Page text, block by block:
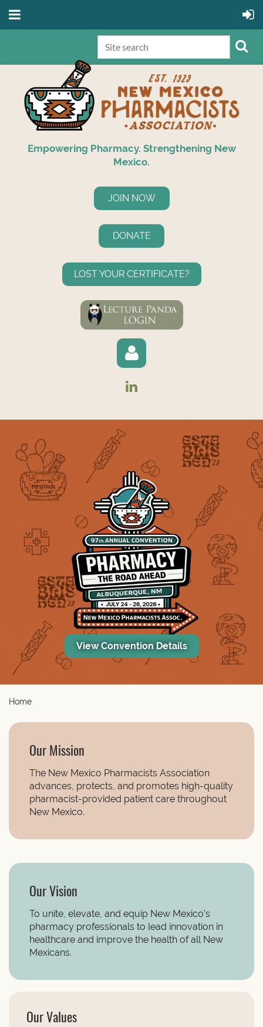
Empowering Pharmacy. Strengthening New
Mexico.
JOIN NOW
DONATE
LOST YOUR CERTIFICATE?
View Convention Details
Home
Our Mission
The New Mexico Pharmacists Association
advances, protects, and promotes high-quality
pharmacist-provided patient care throughout
New Mexico.
Our Vision
To unite, elevate, and equip New Mexico’s
pharmacy professionals to lead innovation in
healthcare and improve the health of all New
Mexicans.
Our Values